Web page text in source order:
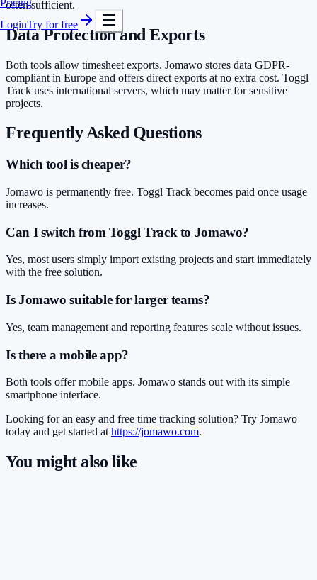
LoginTry for free
often sufficient.
Data Protection and Exports
Both tools allow timesheet exports. Jomawo stores data GDPR-
compliant in Europe and offers direct exports at no extra cost. Toggl
Track uses international servers, which may matter for sensitive
projects.
Frequently Asked Questions
Which tool is cheaper?
Jomawo is permanently free. Toggl Track becomes paid once usage
increases.
Can I switch from Toggl Track to Jomawo?
Yes, most users simply import existing projects and start immediately
with the free solution.
Is Jomawo suitable for larger teams?
Yes, team management and reporting features scale without issues.
Is there a mobile app?
Both tools offer mobile apps. Jomawo stands out with its simple
smartphone interface.
Looking for an easy and free time tracking solution? Try Jomawo
today and get started at https://jomawo.com.
You might also like